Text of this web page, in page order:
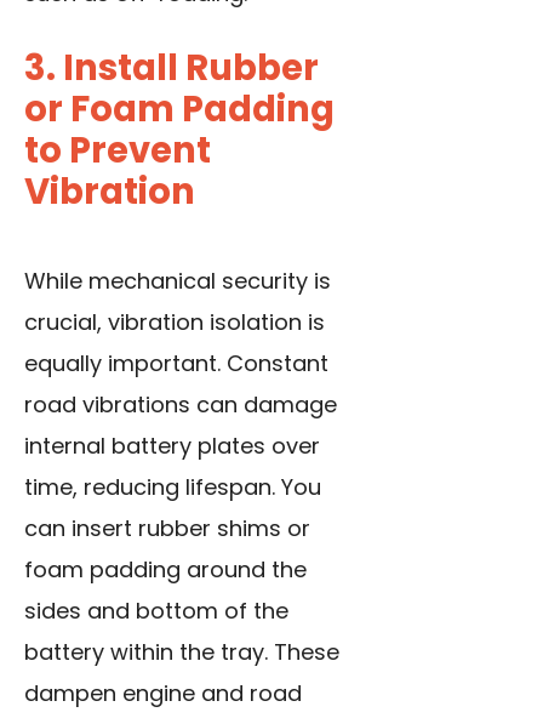
3. Install Rubber
or Foam Padding
to Prevent
Vibration
While mechanical security is
crucial, vibration isolation is
equally important. Constant
road vibrations can damage
internal battery plates over
time, reducing lifespan. You
can insert rubber shims or
foam padding around the
sides and bottom of the
battery within the tray. These
dampen engine and road